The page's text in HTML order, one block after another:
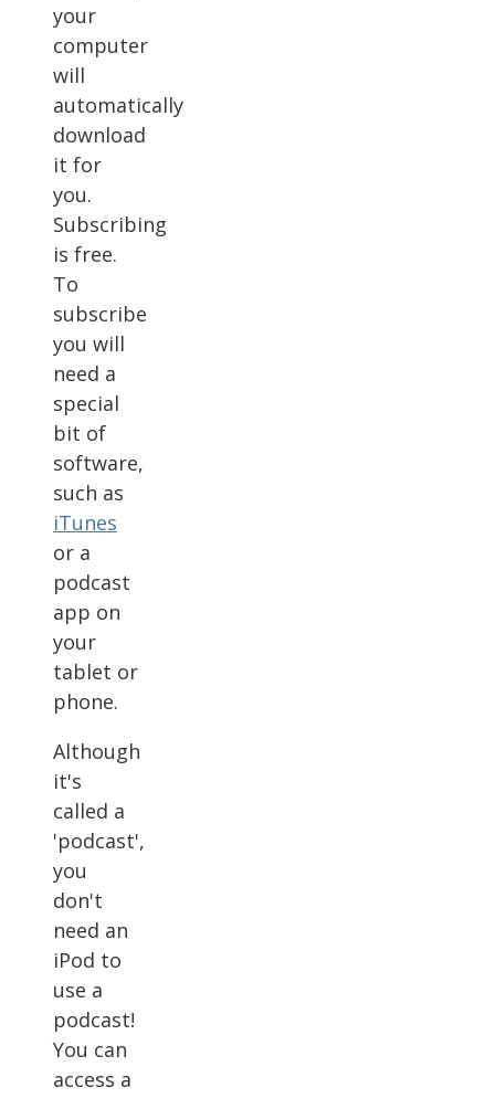
your
computer
will
automatically
download
it for
you.
Subscribing
is free.
To
subscribe
you will
need a
special
bit of
software,
such as
iTunes
or a
podcast
app on
your
tablet or
phone.
Although
it's
called a
'podcast',
you
don't
need an
iPod to
use a
podcast!
You can
access a